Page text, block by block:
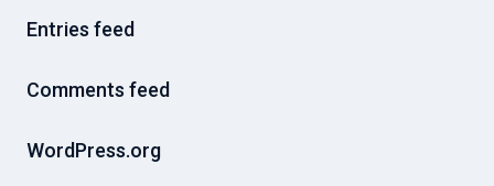
Entries feed
Comments feed
WordPress.org